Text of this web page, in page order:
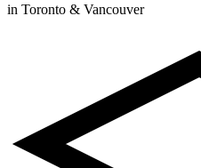
in Toronto & Vancouver